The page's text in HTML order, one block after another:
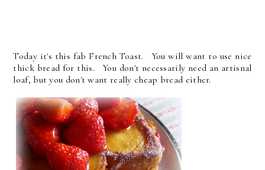
Today it's this fab French Toast. You will want to use nice
thick bread for this. You don't necessarily need an artisnal
loaf, but you don't want really cheap bread either.